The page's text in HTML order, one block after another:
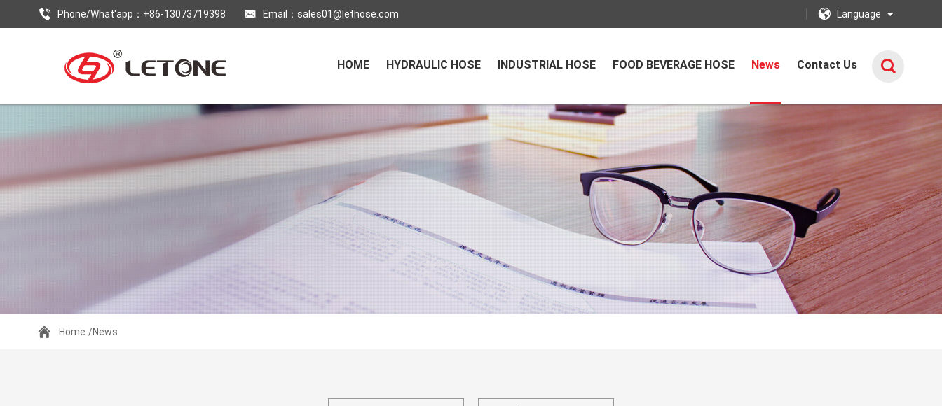
Phone/What'app：+86-13073719398 Email： sales01@lethose.com Language
HOME HYDRAULIC HOSE INDUSTRIAL HOSE FOOD BEVERAGE HOSE News Contact Us
Home /News